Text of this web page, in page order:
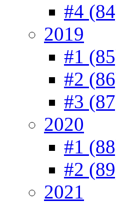
#4
2019
#1
#2
#3
2020
#1
#2
2021